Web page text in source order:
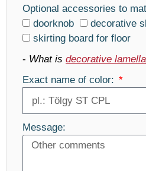
Optional accessories to
doorknob
decorative
skirting board for floor
- What is decorative lamella
Exact name of color:
Message: